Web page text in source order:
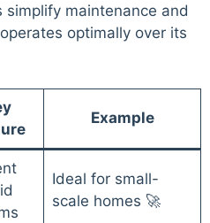
maintenance and
optimally over its
Example
Ideal for small-
scale homes 🚀